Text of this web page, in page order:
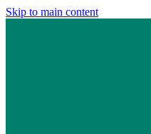
Skip to main content